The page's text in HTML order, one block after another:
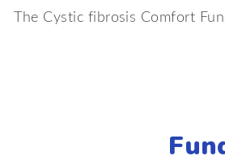
The Cystic fibrosis Comfort